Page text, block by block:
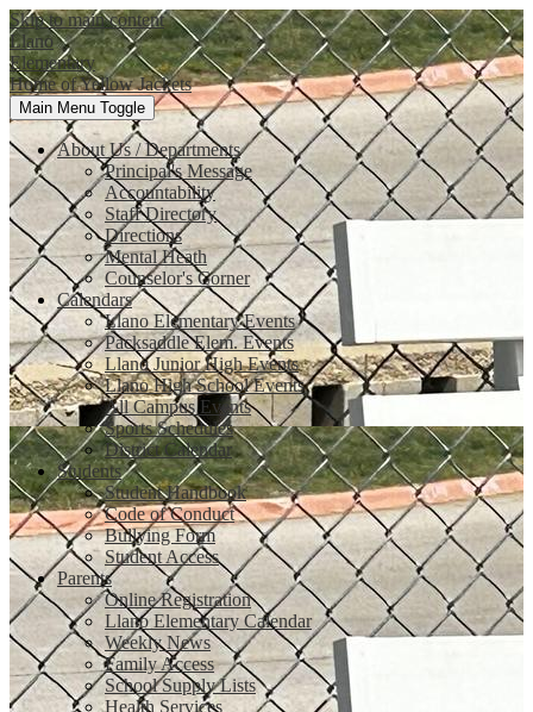
Skip to main content
Llano
Elementary
Home of Yellow Jackets
Main Menu Toggle
About Us / Departments
Principal's Message
Accountability
Staff Directory
Directions
Mental Heath
Counselor's Corner
Calendars
Llano Elementary Events
Packsaddle Elem. Events
Llano Junior High Events
Llano High School Events
All Campus Events
Sports Schedules
District Calendar
Students
Student Handbook
Code of Conduct
Bullying Form
Student Access
Parents
Online Registration
Llano Elementary Calendar
Weekly News
Family Access
School Supply Lists
Health Services